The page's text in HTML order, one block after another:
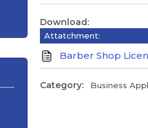
Download:
Attatchment:
Barber Shop
Category: Business